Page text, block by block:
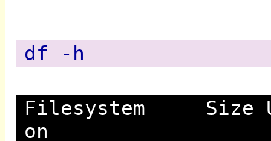
df -h
Filesystem Size
on